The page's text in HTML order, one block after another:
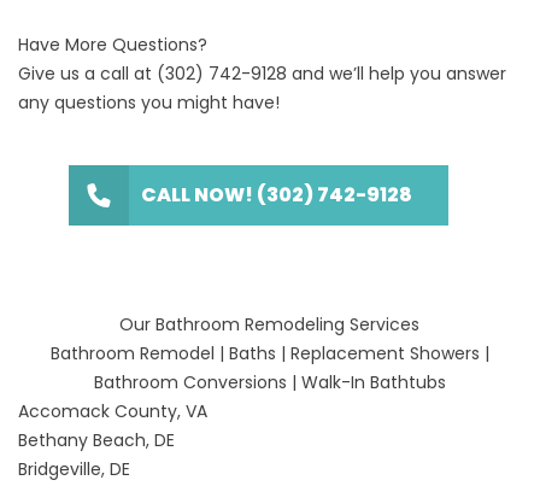
Have More Questions?
Give us a call at (302) 742-9128 and we’ll help you answer
any questions you might have!
CALL NOW! (302) 742-9128
Our Bathroom Remodeling Services
Bathroom Remodel | Baths | Replacement Showers |
Bathroom Conversions | Walk-In Bathtubs
Accomack County, VA
Bethany Beach, DE
Bridgeville, DE